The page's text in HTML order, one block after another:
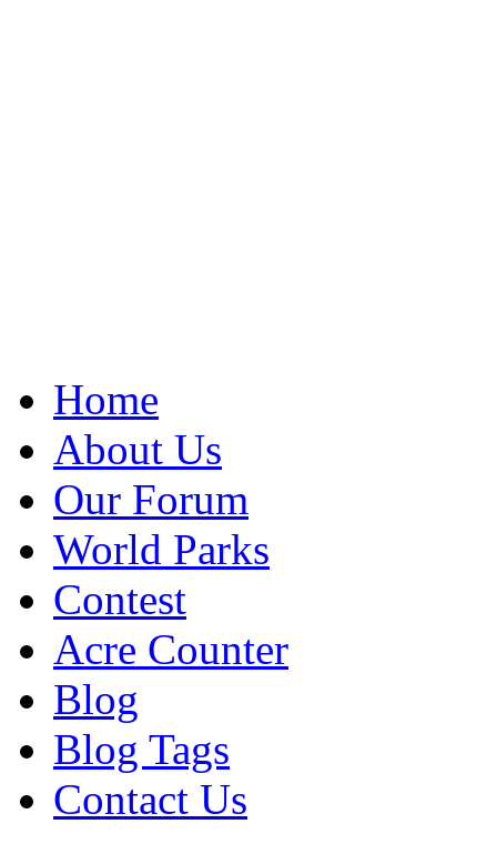
Home
About Us
Our Forum
World Parks
Contest
Acre Counter
Blog
Blog Tags
Contact Us